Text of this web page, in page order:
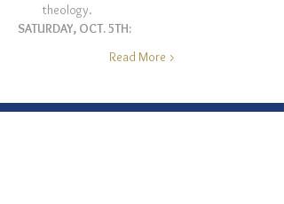
theology.
SATURDAY, OCT. 5TH:
Read More >